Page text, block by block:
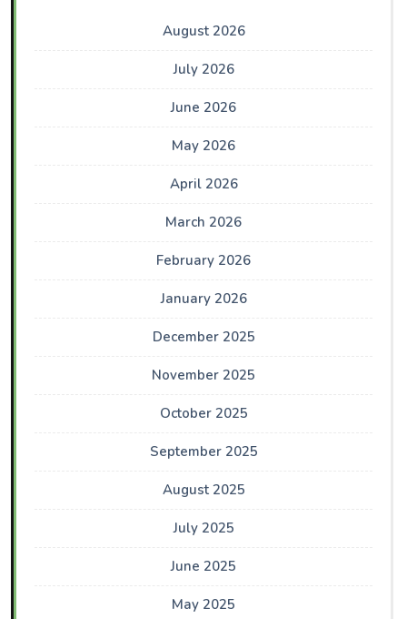
August 2026
July 2026
June 2026
May 2026
April 2026
March 2026
February 2026
January 2026
December 2025
November 2025
October 2025
September 2025
August 2025
July 2025
June 2025
May 2025